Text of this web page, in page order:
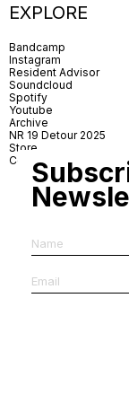
EXPLORE
Bandcamp
Instagram
Resident Advisor
Soundcloud
Spotify
Youtube
Archive
NR 19 Detour 2025
Store
Contact